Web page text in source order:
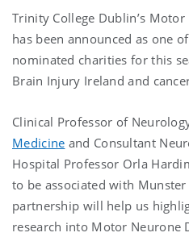
Trinity College Dublin’s
has been announced as one
nominated charities for this
Brain Injury Ireland and
Clinical Professor of
Medicine and Consultant
Hospital Professor Orla
to be associated with
partnership will help us
research into Motor Neurone